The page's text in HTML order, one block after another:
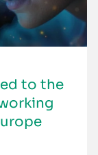
to the